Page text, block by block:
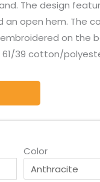
The design
an open hem. The
on the
39 cotton/
Color